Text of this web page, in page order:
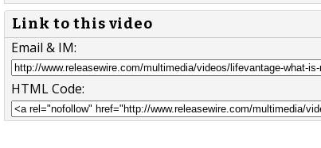
Link to this video
Email & IM:
HTML Code: